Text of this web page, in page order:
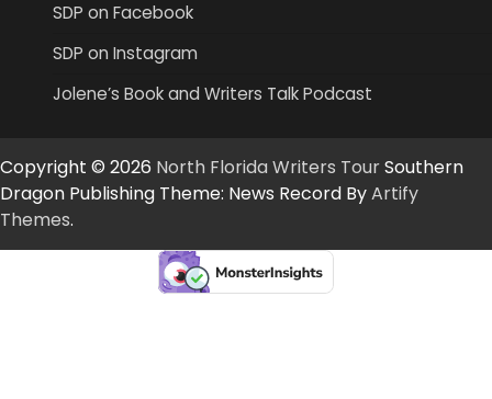
SDP on Facebook
SDP on Instagram
Jolene’s Book and Writers Talk Podcast
Copyright © 2026 North Florida Writers TourSouthern
Dragon Publishing Theme: News Record ByArtify
Themes.